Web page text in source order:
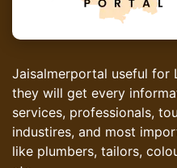
Jaisalmerportal useful for
they will get every
services, professionals,
industires, and most
like plumbers, tailors,